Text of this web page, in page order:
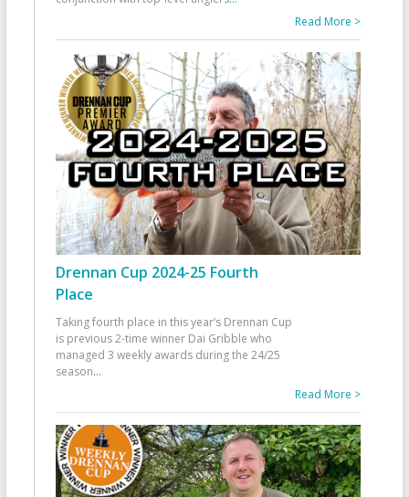
Read More >
Drennan Cup 2024-25 Fourth
Place
Taking fourth place in this year’s Drennan Cup
is previous 2-time winner Dai Gribble who
managed 3 weekly awards during the 24/25
season...
Read More >